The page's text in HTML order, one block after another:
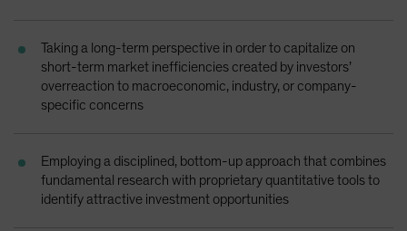
UK
United States (US Citizens)
US (Non-US Citizens/NRC)
Taking a long-term perspective in order to capitalize on
short-term market inefficiencies created by investors’
overreaction to macroeconomic, industry, or company-
specific concerns
Employing a disciplined, bottom-up approach that combines
fundamental research with proprietary quantitative tools to
identify attractive investment opportunities